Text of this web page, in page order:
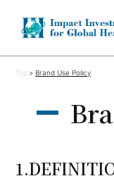
Top Brand Use Policy